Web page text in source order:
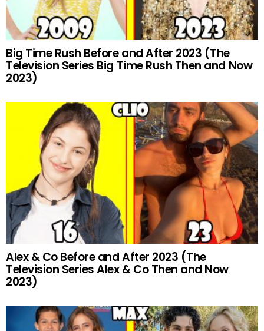
Big Time Rush Before and After 2023 (The
Television Series Big Time Rush Then and Now
2023)
Alex & Co Before and After 2023 (The
Television Series Alex & Co Then and Now
2023)